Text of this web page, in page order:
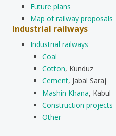
Future plans
Map of railway proposals
Industrial railways
Industrial railways
Coal
Cotton, Kunduz
Cement, Jabal Saraj
Mashin Khana, Kabul
Construction projects
Other